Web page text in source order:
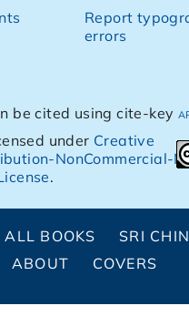
Report
errors
be cited using cite-key
under Creative
NonCommercial-
.
ALL BOOKS
SRI
ABOUT
COVERS